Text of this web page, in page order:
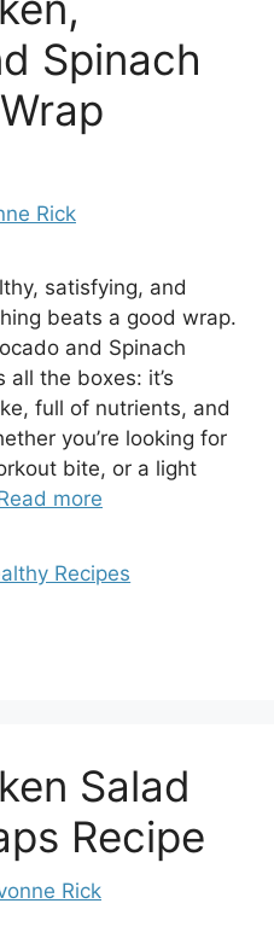
Spinach
Rick
satisfying, and
beats a good wrap.
and Spinach
all the boxes: it’s
full of nutrients, and
you’re looking for
bite, or a light
more
Recipes
Salad
Recipe
Rick